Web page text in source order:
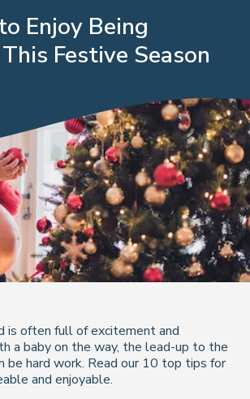
Enjoy Being
Festive Season
is often full of excitement and
a baby on the way, the lead-up to the
be hard work. Read our 10 top tips for
and enjoyable.